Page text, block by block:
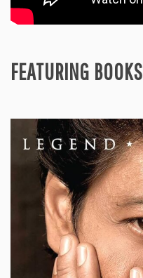
FEATURING BOOKS